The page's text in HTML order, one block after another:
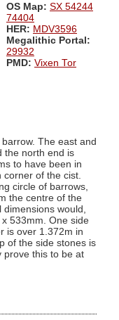
OS Map: SX 54244
74404
HER: MDV3596
Megalithic Portal:
29932
PMD: Vixen Tor
The east and
the north end is
to have been in
of the cist.
circle of barrows,
the centre of the
would,
533mm. One side
is over 1.372m in
of the side stones is
prove this to be at